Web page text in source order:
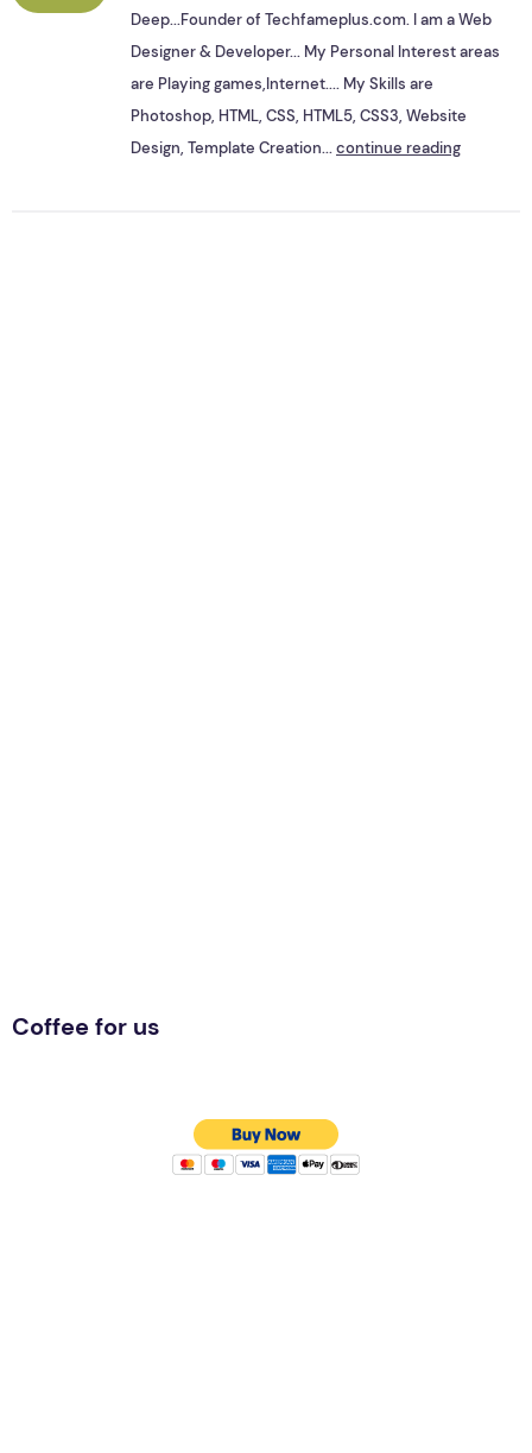
Deep...Founder of Techfameplus.com. I am a Web
Designer & Developer... My Personal Interest areas
are Playing games,Internet.... My Skills are
Photoshop, HTML, CSS, HTML5, CSS3, Website
Design, Template Creation...continue reading
Coffee for us